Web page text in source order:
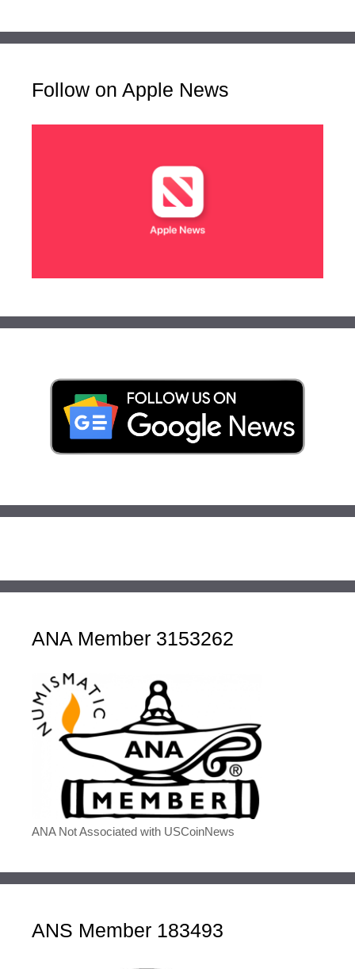
Follow on Apple News
ANA Member 3153262
ANA Not Associated with USCoinNews
ANS Member 183493